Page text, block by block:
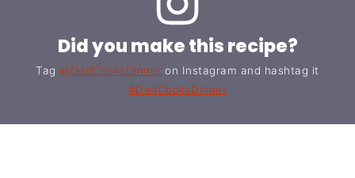
Did you make this recipe?
Tag@DadCooksDinner on Instagram and hashtag it
#DadCooksDinner